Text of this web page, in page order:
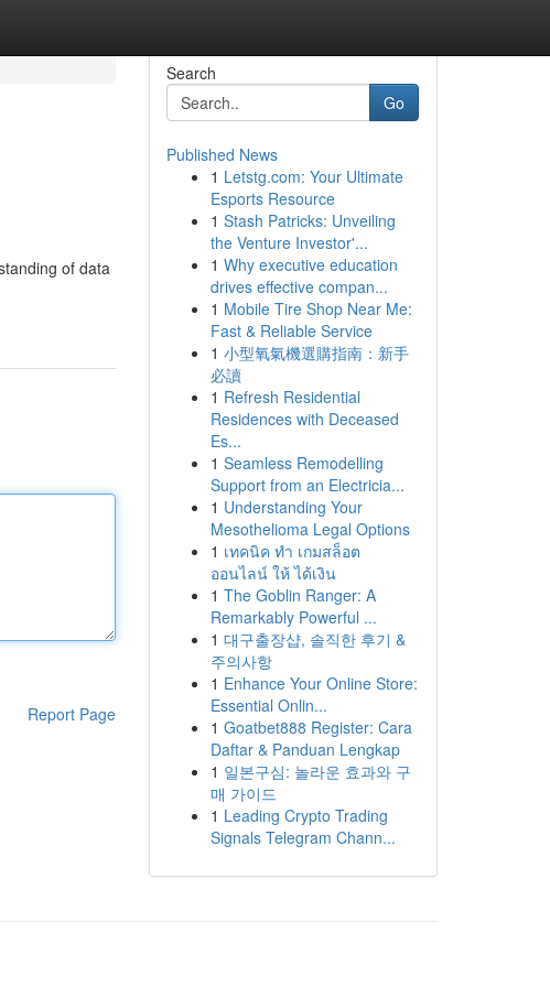
of data
Report Page
Search
Go
Published News
1 Letstg.com: Your Ultimate
Esports Resource
1 Stash Patricks: Unveiling
the Venture Investor'...
1 Why executive education
drives effective compan...
1 Mobile Tire Shop Near Me:
Fast & Reliable Service
1 小型氧氣機選購指南：新手
必讀
1 Refresh Residential
Residences with Deceased
Es...
1 Seamless Remodelling
Support from an Electricia...
1 Understanding Your
Mesothelioma Legal Options
1 เทคนิค ทำ เกมสล็อต
ออนไลน์ ให้ ได้เงิน
1 The Goblin Ranger: A
Remarkably Powerful ...
1 대구출장샵, 솔직한 후기 &
주의사항
1 Enhance Your Online Store:
Essential Onlin...
1 Goatbet888 Register: Cara
Daftar & Panduan Lengkap
1 일본구심: 놀라운 효과와 구
매 가이드
1 Leading Crypto Trading
Signals Telegram Chann...